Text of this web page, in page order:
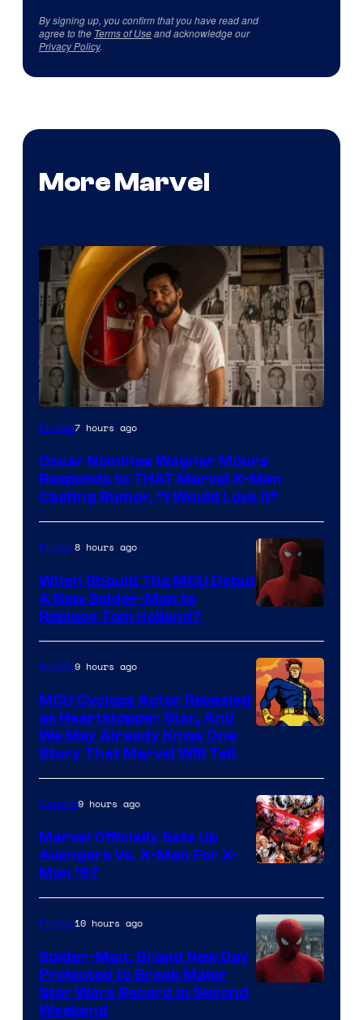
By signing up, you confirm that you have read and
agree to the Terms of Useand acknowledge our
Privacy Policy.
More Marvel
Movies7 hours ago
Oscar Nominee Wagner Moura
Responds to THAT Marvel X-Men
Casting Rumor, “I Would Love It”
Courtesy
of
Marvel
Movies8 hours ago
When Should The MCU Debut
A New Spider-Man to
Replace Tom Holland?
Movies9 hours ago
MCU Cyclops Actor Revealed
as Heartstopper Star, And
We May Already Know One
Story That Marvel Will Tell
Courtesy
of
Marvel
Comics
Comics9 hours ago
Marvel Officially Sets Up
Avengers Vs. X-Men For X-
Men ’97
Movies10 hours ago
Spider-Man: Brand New Day
Projected to Break Major
Star Wars Record in Second
Weekend